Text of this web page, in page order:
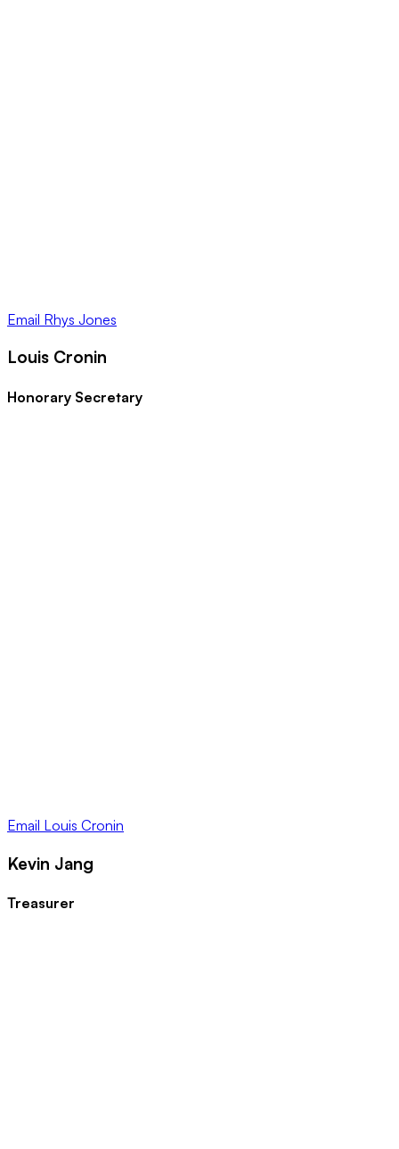
Email Rhys Jones
Louis Cronin
Honorary Secretary
Email Louis Cronin
Kevin Jang
Treasurer